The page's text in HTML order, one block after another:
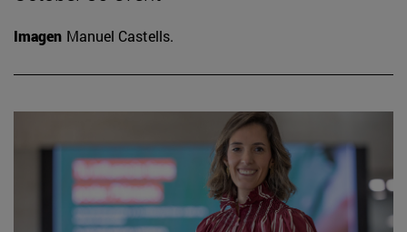
Imagen Manuel Castells.